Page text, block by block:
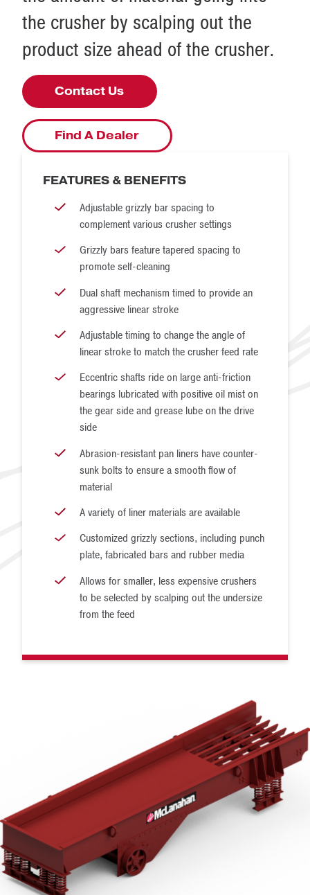
the crusher by scalping out the
product size ahead of the crusher.
Contact Us
Find A Dealer
FEATURES & BENEFITS
Adjustable grizzly bar spacing to
complement various crusher settings
Grizzly bars feature tapered spacing to
promote self-cleaning
Dual shaft mechanism timed to provide an
aggressive linear stroke
Adjustable timing to change the angle of
linear stroke to match the crusher feed rate
Eccentric shafts ride on large anti-friction
bearings lubricated with positive oil mist on
the gear side and grease lube on the drive
side
Abrasion-resistant pan liners have counter-
sunk bolts to ensure a smooth flow of
material
A variety of liner materials are available
Customized grizzly sections, including punch
plate, fabricated bars and rubber media
Allows for smaller, less expensive crushers
to be selected by scalping out the undersize
from the feed